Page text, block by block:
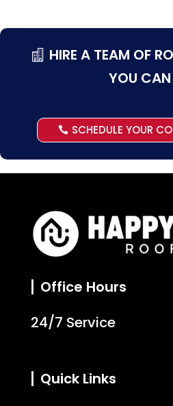
HIRE A TEAM OF
YOU CAN
SCHEDULE YOUR
Office Hours
24/7 Service
Quick Links